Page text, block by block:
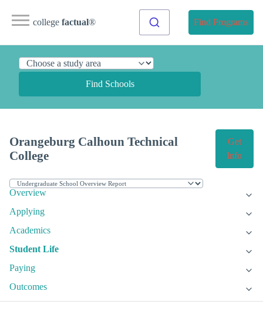
college factual® Find Programs
Find Schools
Orangeburg Calhoun Technical
College
Get
Info
Overview
Applying
Academics
Student Life
Paying
Outcomes